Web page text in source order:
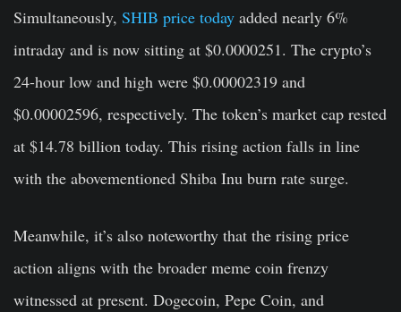
Simultaneously, SHIB price today added nearly 6%
intraday and is now sitting at $0.0000251. The crypto’s
24-hour low and high were $0.00002319 and
$0.00002596, respectively. The token’s market cap rested
at $14.78 billion today. This rising action falls in line
with the abovementioned Shiba Inu burn rate surge.
Meanwhile, it’s also noteworthy that the rising price
action aligns with the broader meme coin frenzy
witnessed at present. Dogecoin, Pepe Coin, and